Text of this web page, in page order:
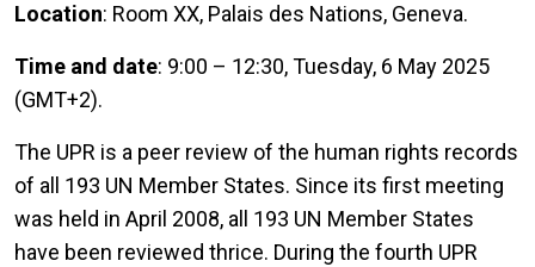
Location: Room XX, Palais des Nations, Geneva.
Time and date: 9:00 – 12:30, Tuesday, 6 May 2025
(GMT+2).
The UPR is a peer review of the human rights records
of all 193 UN Member States. Since its first meeting
was held in April 2008, all 193 UN Member States
have been reviewed thrice. During the fourth UPR